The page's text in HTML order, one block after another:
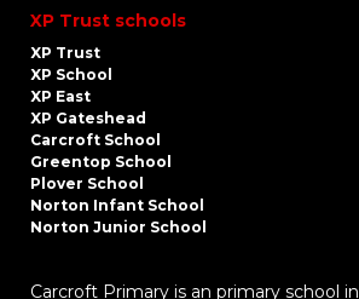
XP Trust schools
XP Trust
XP School
XP East
XP Gateshead
Carcroft School
Greentop School
Plover School
Norton Infant School
Norton Junior School
Carcroft Primary is an primary school in